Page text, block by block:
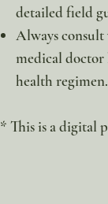
detailed field
Always
medical doctor
health regimen.
* This is a digital